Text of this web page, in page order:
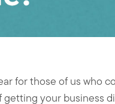
for those of us who
your business